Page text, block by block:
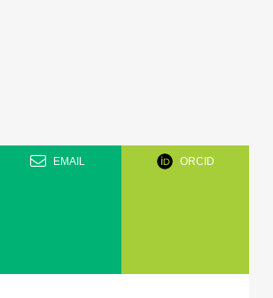
EMAIL ORCID